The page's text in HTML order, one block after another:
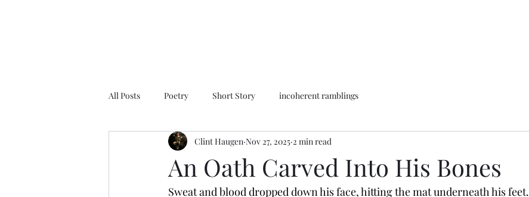
All Posts Poetry Short Story incoherent ramblings
An Oath Carved Into His Bones
Clint Haugen Nov 27, 2025 2 min read
Sweat and blood dropped down his face, hitting the mat underneath his feet.